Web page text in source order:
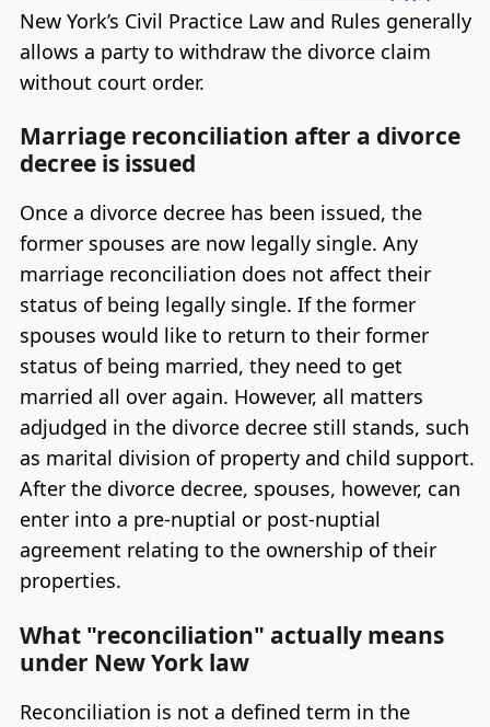
New York’s Civil Practice Law and Rules generally
allows a party to withdraw the divorce claim
without court order.
Marriage reconciliation after a divorce
decree is issued
Once a divorce decree has been issued, the
former spouses are now legally single. Any
marriage reconciliation does not affect their
status of being legally single. If the former
spouses would like to return to their former
status of being married, they need to get
married all over again. However, all matters
adjudged in the divorce decree still stands, such
as marital division of property and child support.
After the divorce decree, spouses, however, can
enter into a pre-nuptial or post-nuptial
agreement relating to the ownership of their
properties.
What "reconciliation" actually means
under New York law
Reconciliation is not a defined term in the